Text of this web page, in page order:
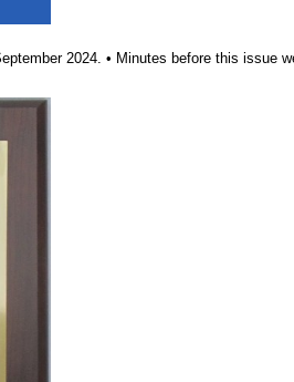
2024. • Minutes before this issue